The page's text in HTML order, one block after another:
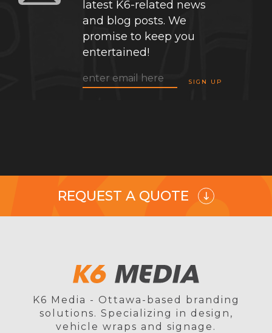
latest K6-related news
and blog posts. We
promise to keep you
entertained!
REQUEST A QUOTE
K6 Media - Ottawa-based branding
solutions. Specializing in design,
vehicle wraps and signage.